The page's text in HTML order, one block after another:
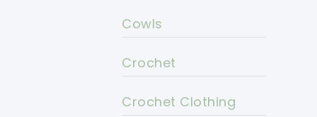
Cowls
Crochet
Crochet Clothing